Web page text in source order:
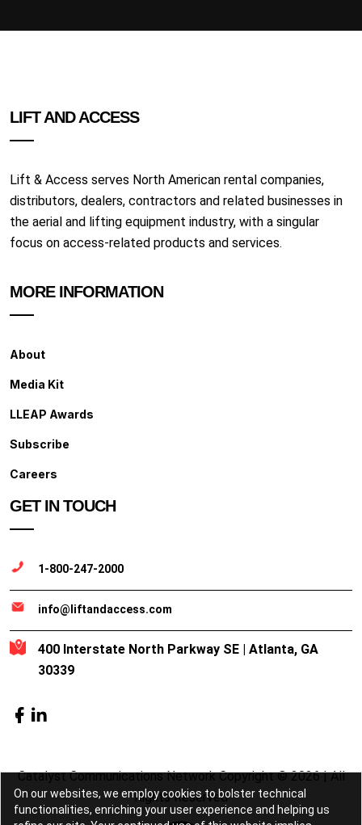
LIFT AND ACCESS
Lift & Access serves North American rental companies,
distributors, dealers, contractors and related businesses in
the aerial and lifting equipment industry, with a singular
focus on access-related products and services.
MORE INFORMATION
About
Media Kit
LLEAP Awards
Subscribe
Careers
GET IN TOUCH
1-800-247-2000
info@liftandaccess.com
400 Interstate North Parkway SE | Atlanta, GA
30339
Catalyst Communications Network Copyright © 2026 | All
Rights Reserved
On our websites, we employ cookies to bolster technical
functionalities, enriching your user experience and helping us